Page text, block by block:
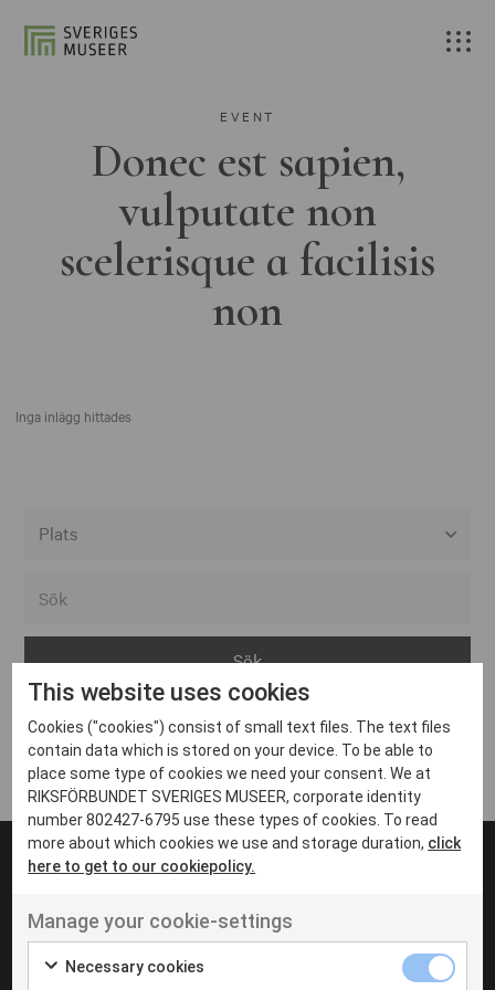
EVENT
Donec est sapien,
vulputate non
scelerisque a facilisis
non
Inga inlägg hittades
Arvika
Avesta
Bara
Boden
Borås
Eksjö
Eskilstuna
Inga inlägg hittades
UT VENENATIS NON
Ut venenatis non velit
This website uses cookies
Cookies ("cookies") consist of small text files. The text files
contain data which is stored on your device. To be able to
place some type of cookies we need your consent. We at
RIKSFÖRBUNDET SVERIGES MUSEER, corporate identity
number 802427-6795 use these types of cookies. To read
more about which cookies we use and storage duration, click
here to get to our cookiepolicy.
Manage your cookie-settings
Necessary cookies